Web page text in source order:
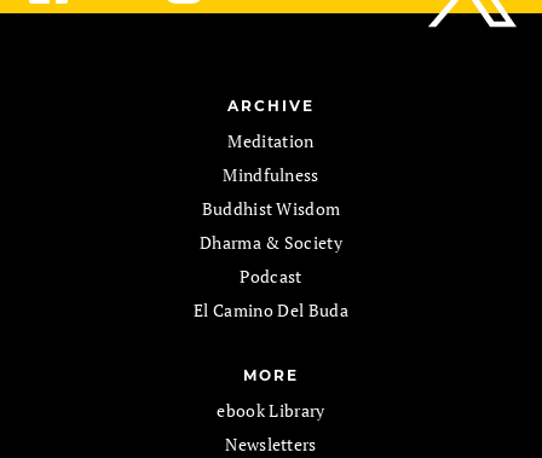
ARCHIVE
Meditation
Mindfulness
Buddhist Wisdom
Dharma & Society
Podcast
El Camino Del Buda
MORE
ebook Library
Newsletters